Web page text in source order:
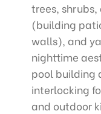
trees,
(building
walls), and
nighttime
pool building
interlocking
and outdoor